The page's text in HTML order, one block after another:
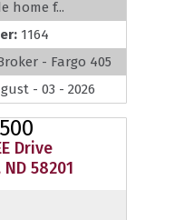
home f...
1164
- Fargo 405
- 03 - 2026
Drive
58201